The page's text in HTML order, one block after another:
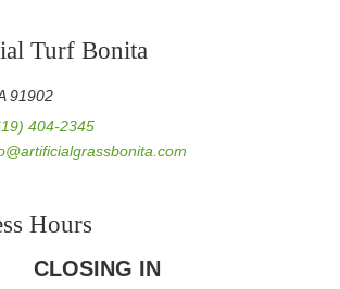
Turf Bonita
91902
404-2345
Hours
CLOSING IN